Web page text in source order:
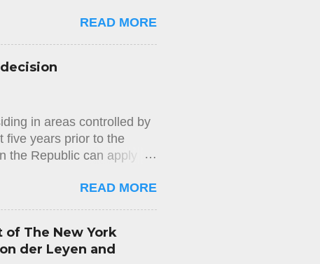
held, unanimously, that
for private life) of the
the blood samples
to h...
READ MORE
in areas controlled by
five years prior to the
the Republic can apply
Department) does
does not properly check
for the rejection of
against the rejection
READ MORE
The New York
der Leyen and